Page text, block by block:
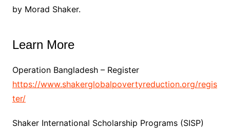
by Morad Shaker.
Learn More
Operation Bangladesh – Register
https://www.shakerglobalpovertyreduction.org/regis
ter/
Shaker International Scholarship Programs (SISP)